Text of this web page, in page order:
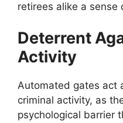
retirees alike a sense
Deterrent
Activity
Automated gates act
criminal activity, as
psychological barrier